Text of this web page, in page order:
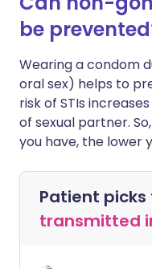
be
Wearing a condom
oral sex) helps to
risk of STIs
of sexual partner.
you have, the lower
Patient picks
transmitted